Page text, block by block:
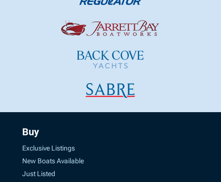
Buy
Exclusive Listings
New Boats Available
Just Listed